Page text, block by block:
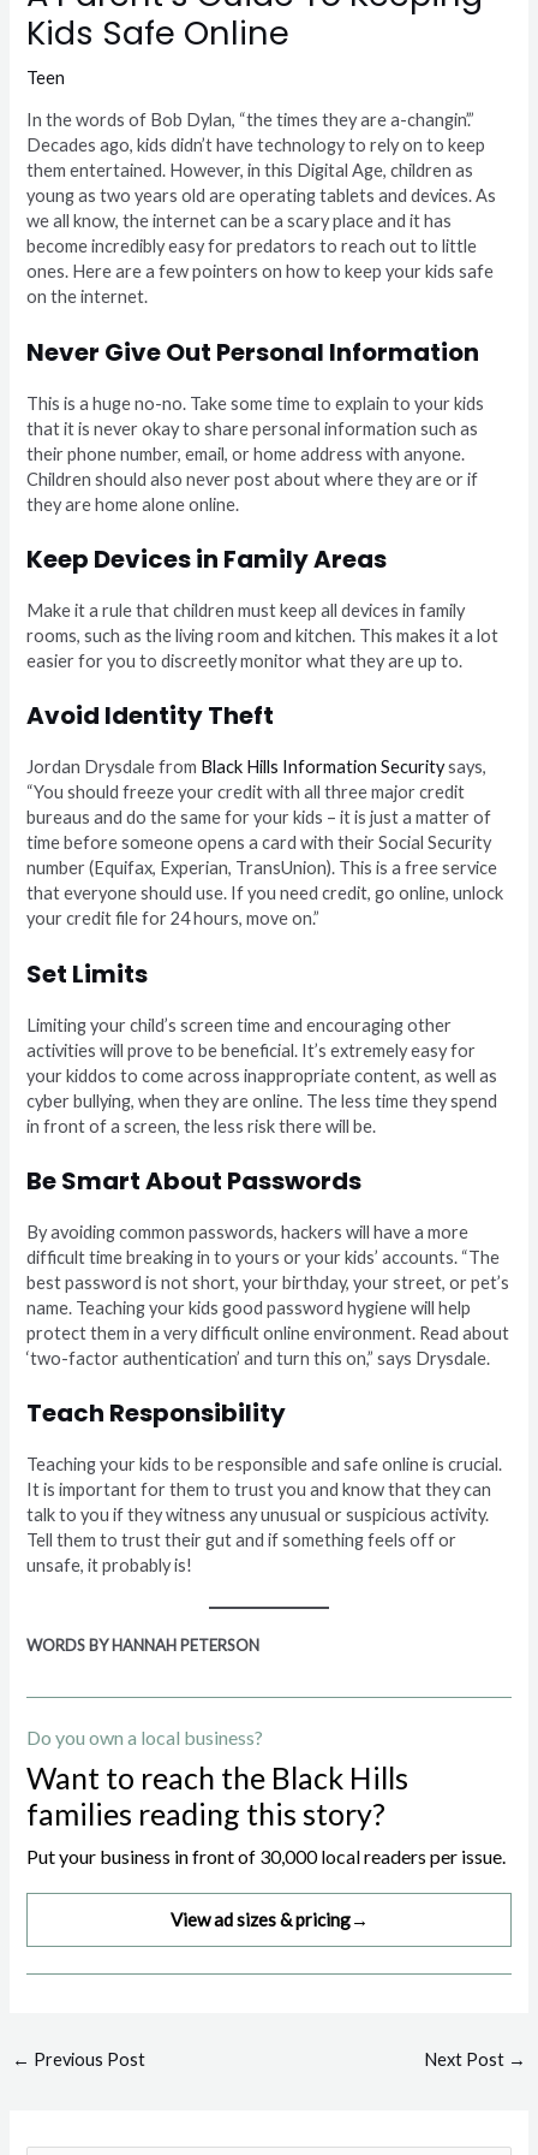
Kids Safe Online
Teen
In the words of Bob Dylan, “the times they are a-changin’.”
Decades ago, kids didn’t have technology to rely on to keep
them entertained. However, in this Digital Age, children as
young as two years old are operating tablets and devices. As
we all know, the internet can be a scary place and it has
become incredibly easy for predators to reach out to little
ones. Here are a few pointers on how to keep your kids safe
on the internet.
Never Give Out Personal Information
This is a huge no-no. Take some time to explain to your kids
that it is never okay to share personal information such as
their phone number, email, or home address with anyone.
Children should also never post about where they are or if
they are home alone online.
Keep Devices in Family Areas
Make it a rule that children must keep all devices in family
rooms, such as the living room and kitchen. This makes it a lot
easier for you to discreetly monitor what they are up to.
Avoid Identity Theft
Jordan Drysdale from Black Hills Information Securitysays,
“You should freeze your credit with all three major credit
bureaus and do the same for your kids – it is just a matter of
time before someone opens a card with their Social Security
number (Equifax, Experian, TransUnion). This is a free service
that everyone should use. If you need credit, go online, unlock
your credit file for 24 hours, move on.”
Set Limits
Limiting your child’s screen time and encouraging other
activities will prove to be beneficial. It’s extremely easy for
your kiddos to come across inappropriate content, as well as
cyber bullying, when they are online. The less time they spend
in front of a screen, the less risk there will be.
Be Smart About Passwords
By avoiding common passwords, hackers will have a more
difficult time breaking in to yours or your kids’ accounts. “The
best password is not short, your birthday, your street, or pet’s
name. Teaching your kids good password hygiene will help
protect them in a very difficult online environment. Read about
‘two-factor authentication’ and turn this on,” says Drysdale.
Teach Responsibility
Teaching your kids to be responsible and safe online is crucial.
It is important for them to trust you and know that they can
talk to you if they witness any unusual or suspicious activity.
Tell them to trust their gut and if something feels off or
unsafe, it probably is!
WORDS BY HANNAH PETERSON
Do you own a local business?
Want to reach the Black Hills
families reading this story?
Put your business in front of 30,000 local readers per issue.
View ad sizes & pricing→
Post
← Previous Post Next Post →